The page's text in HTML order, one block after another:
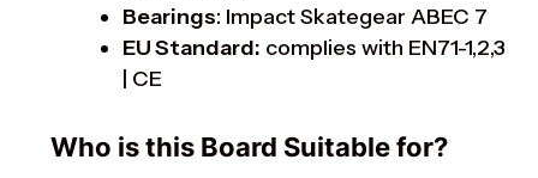
Bearings: Impact Skategear ABEC 7
EU Standard: complies with EN71-1,2,3
| CE
Who is this Board Suitable for?